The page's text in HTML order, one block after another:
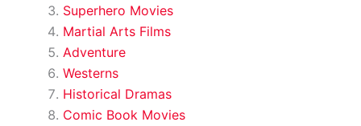
Superhero Movies
Martial Arts Films
Adventure
Westerns
Historical Dramas
Comic Book Movies